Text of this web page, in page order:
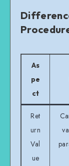
END //
As
pe
ct
Ret
urn
Val
ue